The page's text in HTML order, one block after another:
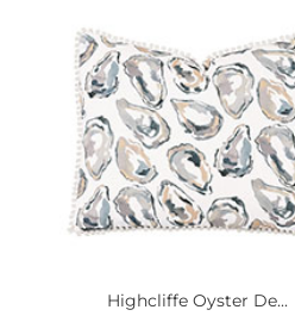
Highcliffe Oyster De...